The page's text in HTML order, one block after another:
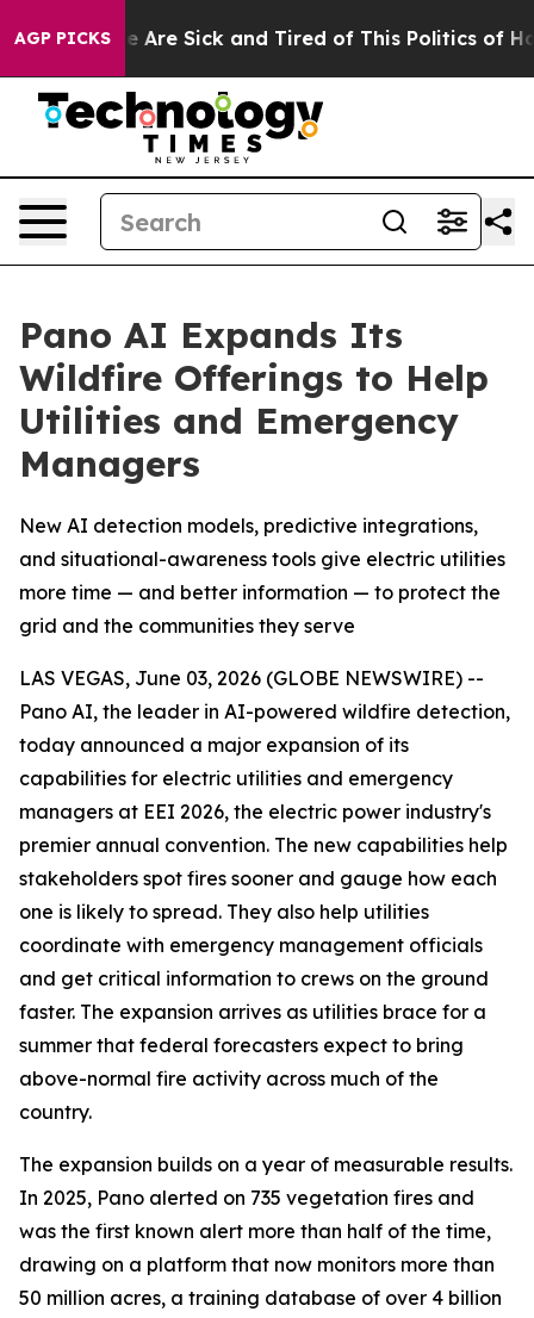
AGP PICKS
“People Are Sick and Tired of This Politics of
Pano AI Expands Its
Wildfire Offerings to Help
Utilities and Emergency
Managers
New AI detection models, predictive integrations,
and situational-awareness tools give electric utilities
more time — and better information — to protect the
grid and the communities they serve
LAS VEGAS, June 03, 2026 (GLOBE NEWSWIRE) --
Pano AI, the leader in AI-powered wildfire detection,
today announced a major expansion of its
capabilities for electric utilities and emergency
managers at EEI 2026, the electric power industry's
premier annual convention. The new capabilities help
stakeholders spot fires sooner and gauge how each
one is likely to spread. They also help utilities
coordinate with emergency management officials
and get critical information to crews on the ground
faster. The expansion arrives as utilities brace for a
summer that federal forecasters expect to bring
above-normal fire activity across much of the
country.
The expansion builds on a year of measurable results.
In 2025, Pano alerted on 735 vegetation fires and
was the first known alert more than half of the time,
drawing on a platform that now monitors more than
50 million acres, a training database of over 4 billion